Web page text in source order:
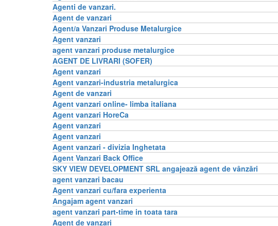
Agenti de vanzari.
Agent de vanzari
Agent/a Vanzari Produse Metalurgice
Agent vanzari
agent vanzari produse metalurgice
AGENT DE LIVRARI (SOFER)
Agent vanzari
Agent vanzari-industria metalurgica
Agent de vanzari
Agent vanzari online- limba italiana
Agent vanzari HoreCa
Agent vanzari
Agent vanzari
Agent vanzari - divizia Inghetata
Agent Vanzari Back Office
SKY VIEW DEVELOPMENT SRL angajează agent de vânzări
agent vanzari bacau
Agent vanzari cu/fara experienta
Angajam agent vanzari
agent vanzari part-time in toata tara
Agent de vanzari